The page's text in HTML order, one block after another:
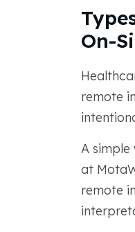
On-
remote
A
at
remote